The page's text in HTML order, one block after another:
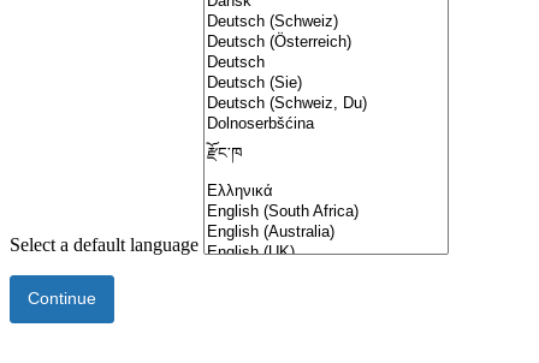
Select a default language